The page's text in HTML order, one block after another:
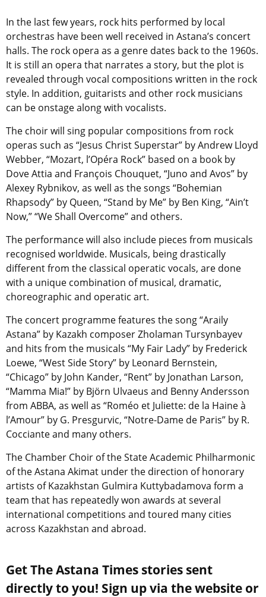
In the last few years, rock hits performed by local
orchestras have been well received in Astana’s concert
halls. The rock opera as a genre dates back to the 1960s.
It is still an opera that narrates a story, but the plot is
revealed through vocal compositions written in the rock
style. In addition, guitarists and other rock musicians
can be onstage along with vocalists.
The choir will sing popular compositions from rock
operas such as “Jesus Christ Superstar” by Andrew Lloyd
Webber, “Mozart, l’Opéra Rock” based on a book by
Dove Attia and François Chouquet, “Juno and Avos” by
Alexey Rybnikov, as well as the songs “Bohemian
Rhapsody” by Queen, “Stand by Me” by Ben King, “Ain’t
Now,” “We Shall Overcome” and others.
The performance will also include pieces from musicals
recognised worldwide. Musicals, being drastically
different from the classical operatic vocals, are done
with a unique combination of musical, dramatic,
choreographic and operatic art.
The concert programme features the song “Araily
Astana” by Kazakh composer Zholaman Tursynbayev
and hits from the musicals “My Fair Lady” by Frederick
Loewe, “West Side Story” by Leonard Bernstein,
“Chicago” by John Kander, “Rent” by Jonathan Larson,
“Mamma Mia!” by Björn Ulvaeus and Benny Andersson
from ABBA, as well as “Roméo et Juliette: de la Haine à
l’Amour” by G. Presgurvic, “Notre-Dame de Paris” by R.
Cocciante and many others.
The Chamber Choir of the State Academic Philharmonic
of the Astana Akimat under the direction of honorary
artists of Kazakhstan Gulmira Kuttybadamova form a
team that has repeatedly won awards at several
international competitions and toured many cities
across Kazakhstan and abroad.
Get The Astana Times stories sent
directly to you! Sign up via the website or